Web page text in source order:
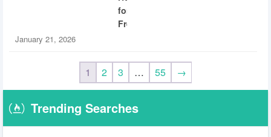
for
Free
January 21, 2026
1 2 3 … 55 →
Trending Searches